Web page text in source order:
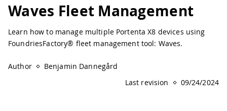
Waves Fleet Management
Learn how to manage multiple Portenta X8 devices using
FoundriesFactory® fleet management tool: Waves.
Author
Benjamin Dannegård
Last revision
09/24/2024